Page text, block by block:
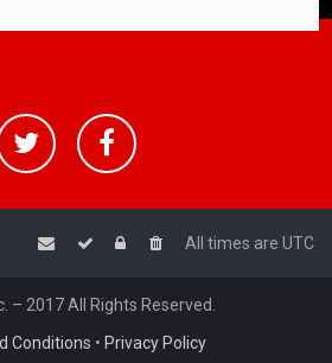
All times are UTC
– 2017 All Rights Reserved.
Conditions • Privacy Policy